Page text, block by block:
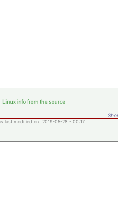
last modified on 2019-05-28 - 00:17